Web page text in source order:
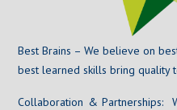
Best Brains – We believe on
best learned skills bring quality
Collaboration & Partnerships: